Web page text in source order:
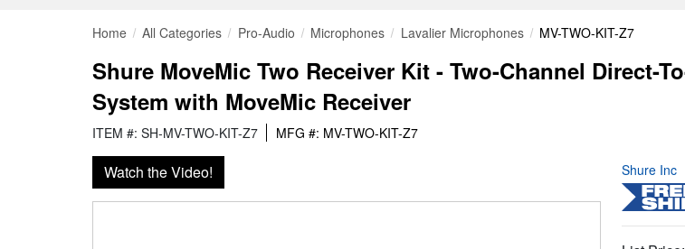
Home All Categories Pro-Audio Microphones Lavalier Microphones MV-TWO-KIT-Z7
Shure MoveMic Two Receiver Kit - Two-Channel Direct-
System with MoveMic Receiver
ITEM #: SH-MV-TWO-KIT-Z7 MFG #: MV-TWO-KIT-Z7
Watch the Video! Shure Inc